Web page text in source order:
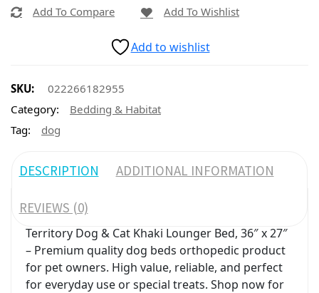
Add To Compare Add To Wishlist
Add to wishlist
SKU:
022266182955
Category:
Bedding & Habitat
Tag:
dog
DESCRIPTION ADDITIONAL INFORMATION
REVIEWS (0)
Territory Dog & Cat Khaki Lounger Bed, 36″ x 27″
– Premium quality dog beds orthopedic product
for pet owners. High value, reliable, and perfect
for everyday use or special treats. Shop now for